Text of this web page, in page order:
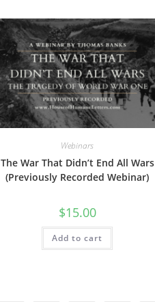
Webinars
The War That Didn’t End All Wars
(Previously Recorded Webinar)
$15.00
Add to cart